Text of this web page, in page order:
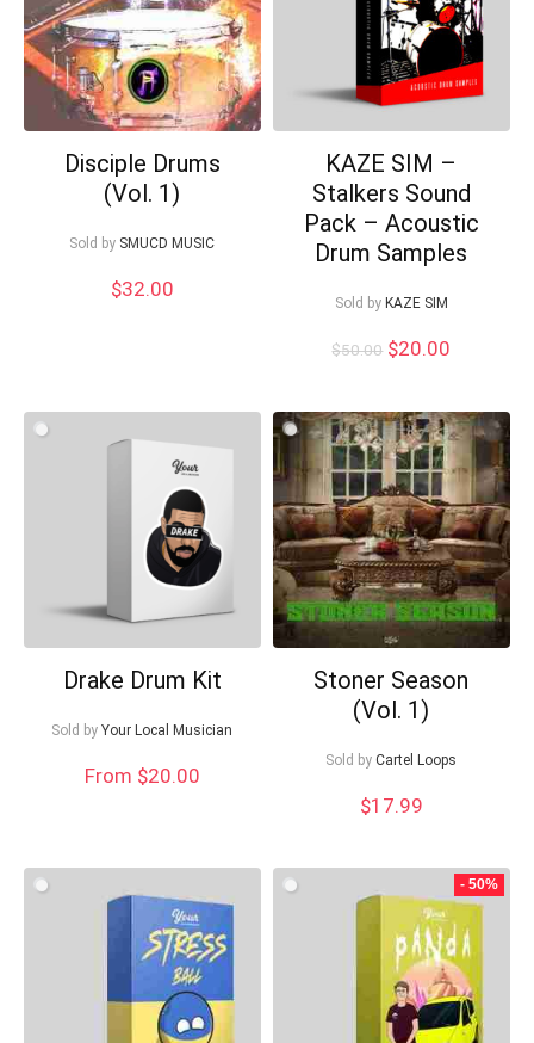
Disciple Drums
(Vol. 1)
Sold by SMUCD MUSIC
$32.00
KAZE SIM –
Stalkers Sound
Pack – Acoustic
Drum Samples
Sold by KAZE SIM
$50.00 Original
$50.00.
$20.00
$20.00.
Drake Drum Kit
Sold by Your Local Musician
From $20.00
Stoner Season
(Vol. 1)
Sold by Cartel Loops
$17.99
- 50%